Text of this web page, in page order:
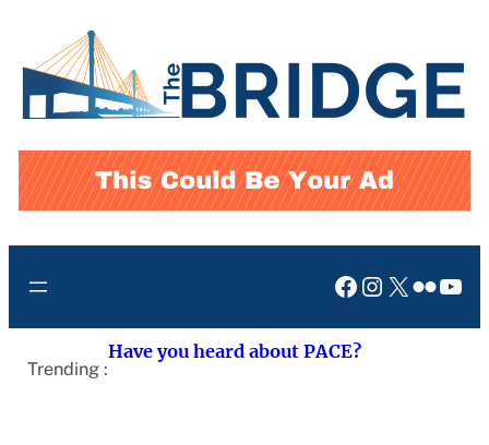
content
Facebook
Instagram
X Flickr
Trending :
Have you heard about PACE?